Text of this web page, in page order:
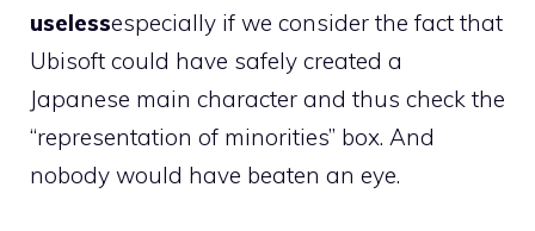
uselessespecially if we consider the fact that
Ubisoft could have safely created a
Japanese main character and thus check the
“representation of minorities” box. And
nobody would have beaten an eye.